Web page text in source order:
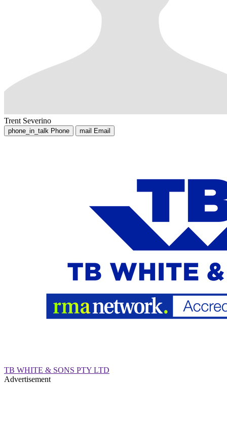
Trent Severino
phone_in_talk Phone mail Email
TB WHITE & SONS PTY LTD
Advertisement